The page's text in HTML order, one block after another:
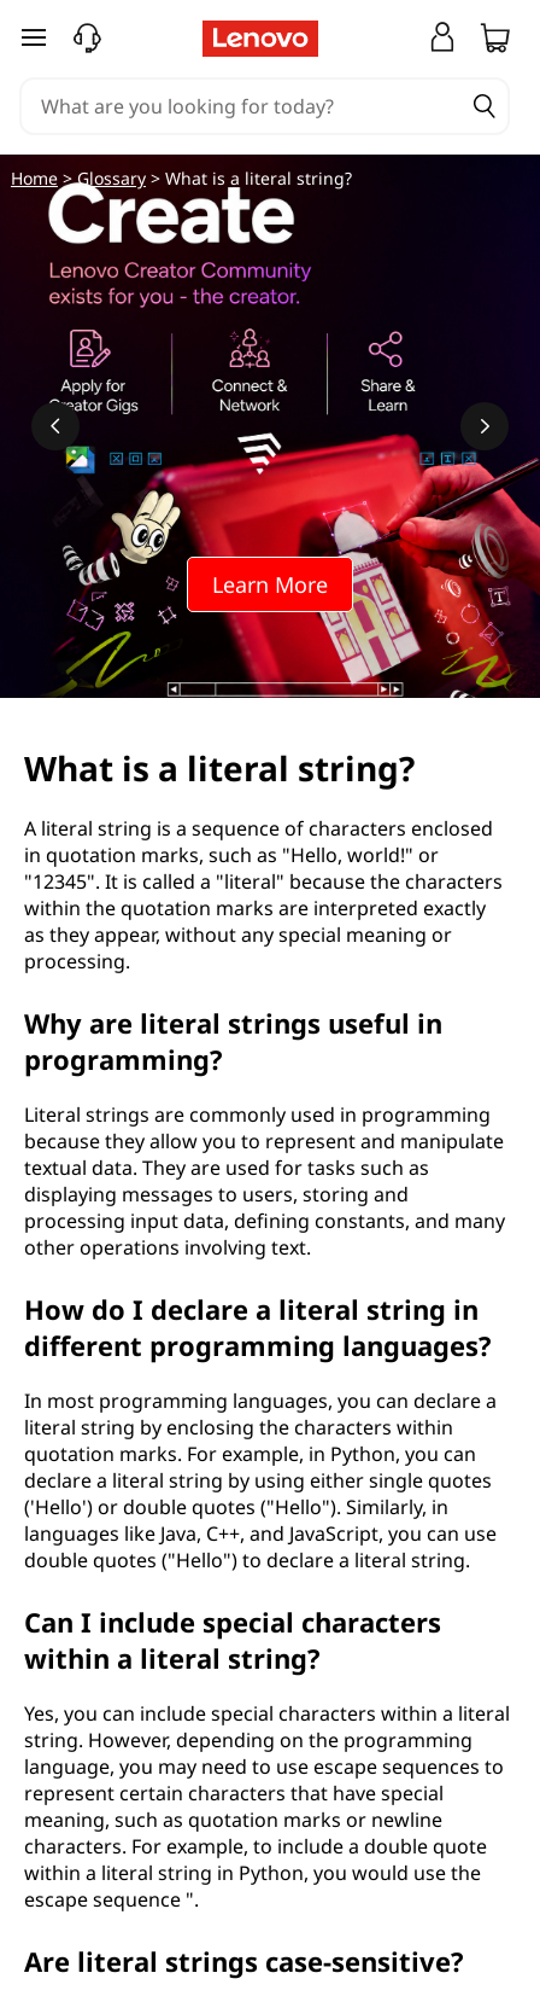
skip to main content
Learn More
Home>Glossary> What is a literal string?
What is a literal string?
A literal string is a sequence of characters enclosed
in quotation marks, such as "Hello, world!" or
"12345". It is called a "literal" because the characters
within the quotation marks are interpreted exactly
as they appear, without any special meaning or
processing.
Why are literal strings useful in
programming?
Literal strings are commonly used in programming
because they allow you to represent and manipulate
textual data. They are used for tasks such as
displaying messages to users, storing and
processing input data, defining constants, and many
other operations involving text.
How do I declare a literal string in
different programming languages?
In most programming languages, you can declare a
literal string by enclosing the characters within
quotation marks. For example, in Python, you can
declare a literal string by using either single quotes
('Hello') or double quotes ("Hello"). Similarly, in
languages like Java, C++, and JavaScript, you can use
double quotes ("Hello") to declare a literal string.
Can I include special characters
within a literal string?
Yes, you can include special characters within a literal
string. However, depending on the programming
language, you may need to use escape sequences to
represent certain characters that have special
meaning, such as quotation marks or newline
characters. For example, to include a double quote
within a literal string in Python, you would use the
escape sequence ".
Are literal strings case-sensitive?